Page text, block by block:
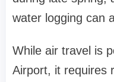
water logging can
While air travel is
Airport, it requires